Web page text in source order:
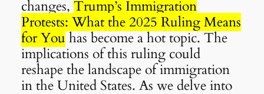
changes, Trump’s Immigration
Protests: What the 2025 Ruling Means
for You has become a hot topic. The
implications of this ruling could
reshape the landscape of immigration
in the United States. As we delve into